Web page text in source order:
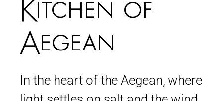
Kitchen of
Aegean
In the heart of the Aegean, where